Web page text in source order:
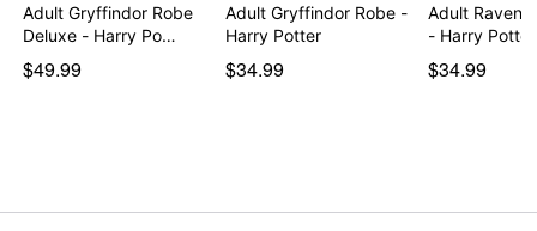
Adult Gryffindor Robe
Deluxe - Harry Po…
$49.99
Adult Gryffindor Robe -
Harry Potter
$34.99
Adult
- Harry Potter
$34.99